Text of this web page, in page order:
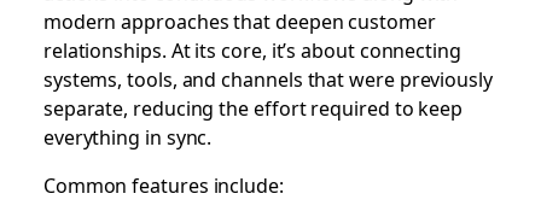
modern approaches that deepen customer
relationships. At its core, it’s about connecting
systems, tools, and channels that were previously
separate, reducing the effort required to keep
everything in sync.
Common features include: